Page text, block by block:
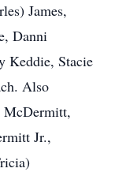
James,
Danni
Keddie, Stacie
Also
McDermitt,
Jr.,